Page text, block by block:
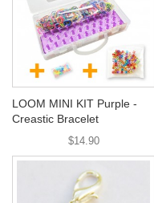
LOOM MINI KIT Purple -
Creastic Bracelet
$14.90